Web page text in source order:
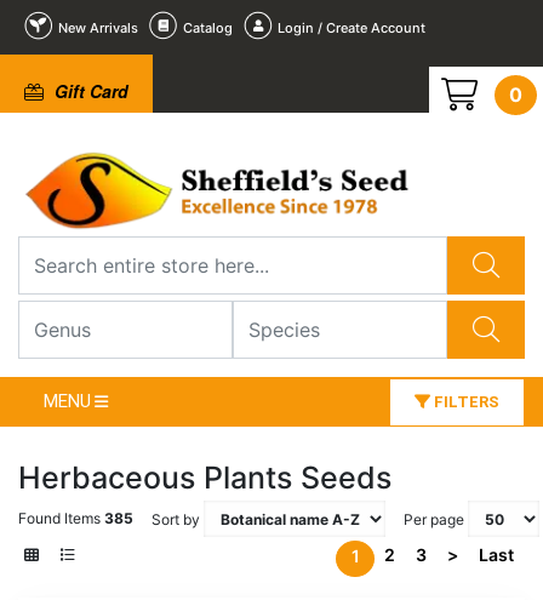
New Arrivals Catalog Login / Create Account
Gift Card 0
MENU FILTERS
Herbaceous Plants Seeds
Found Items 385 Sort by Per page
1 2 3 > Last